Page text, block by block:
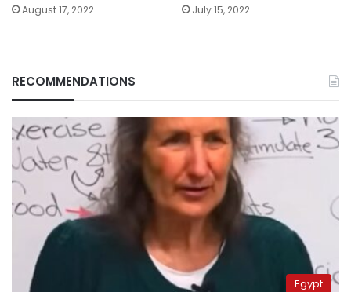
August 17, 2022 July 15, 2022
RECOMMENDATIONS
Egypt